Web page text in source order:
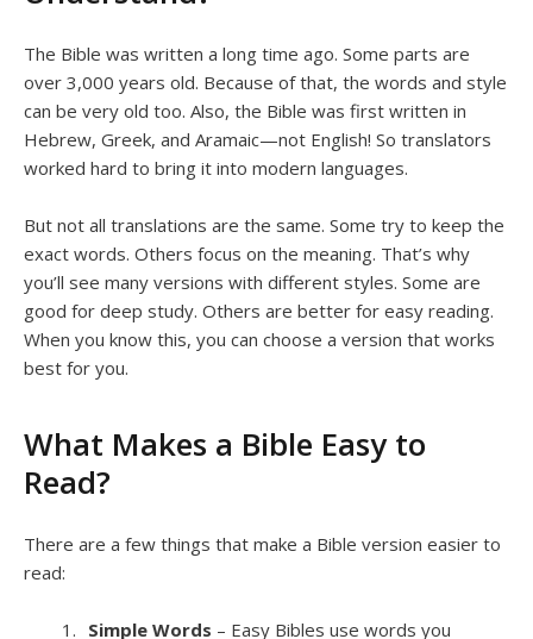
The Bible was written a long time ago. Some parts are
over 3,000 years old. Because of that, the words and style
can be very old too. Also, the Bible was first written in
Hebrew, Greek, and Aramaic—not English! So translators
worked hard to bring it into modern languages.
But not all translations are the same. Some try to keep the
exact words. Others focus on the meaning. That’s why
you’ll see many versions with different styles. Some are
good for deep study. Others are better for easy reading.
When you know this, you can choose a version that works
best for you.
What Makes a Bible Easy to
Read?
There are a few things that make a Bible version easier to
read:
Simple Words – Easy Bibles use words you